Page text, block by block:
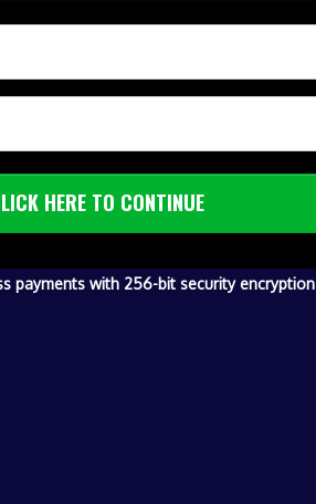
HERE TO CONTINUE
payments with 256-bit security encryption